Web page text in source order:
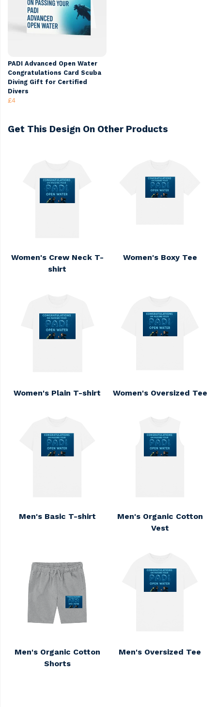
PADI Advanced Open Water
Congratulations Card Scuba
Diving Gift for Certified
Divers
£4
Get This Design On Other Products
Women's Crew Neck T-
shirt
Women's Boxy Tee
Women's Plain T-shirt Women's Oversized Tee
Men's Basic T-shirt
Men's Organic Cotton
Vest
Men's Organic Cotton
Shorts
Men's Oversized Tee